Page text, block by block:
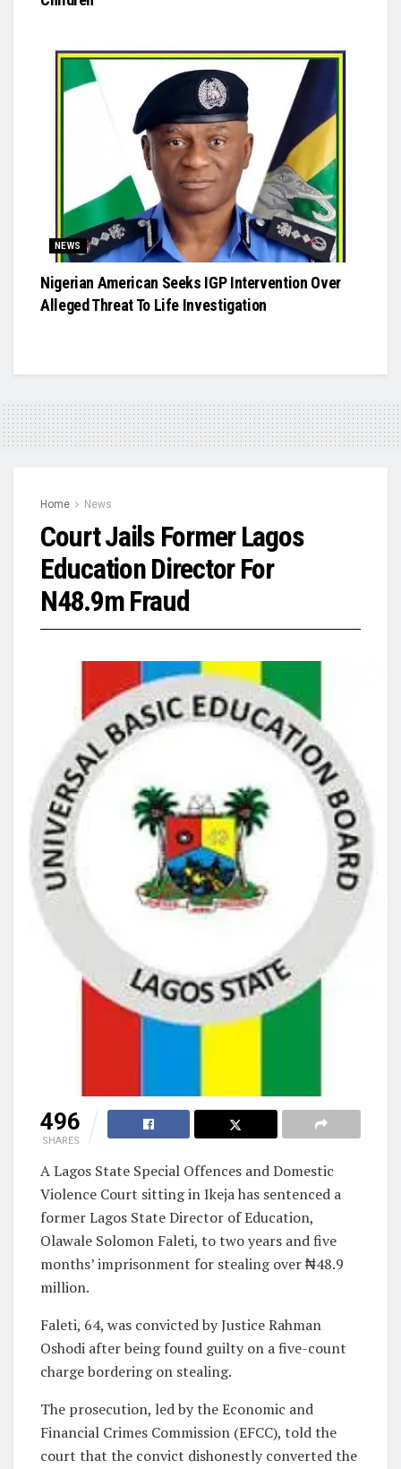
NEWS
Nigerian American Seeks IGP Intervention Over
Alleged Threat To Life Investigation
Home News
Court Jails Former Lagos
Education Director For
N48.9m Fraud
496
SHARES
A Lagos State Special Offences and Domestic
Violence Court sitting in Ikeja has sentenced a
former Lagos State Director of Education,
Olawale Solomon Faleti, to two years and five
months’ imprisonment for stealing over ₦48.9
million.
Faleti, 64, was convicted by Justice Rahman
Oshodi after being found guilty on a five-count
charge bordering on stealing.
The prosecution, led by the Economic and
Financial Crimes Commission (EFCC), told the
court that the convict dishonestly converted the